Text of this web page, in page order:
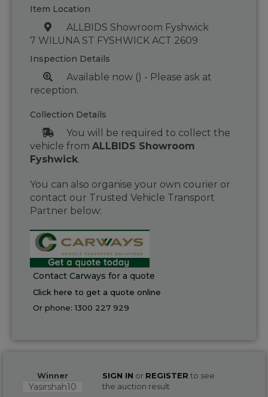
Item Location
ALLBIDS Showroom Fyshwick
7 WILUNA ST FYSHWICK ACT 2609
Inspection Details
Available now () - Please ask at
reception.
Collection Details
You will be required to collect the
vehicle from ALLBIDS Showroom
Fyshwick.
You can also organise your own courier or
contact our Trusted Vehicle Transport
Partner below:
Contact Carways for a quote
Click here to get a quote online
Or phone:1300 227 929
Winner
Yasirshah10
SIGN IN or REGISTER to see
the auction result